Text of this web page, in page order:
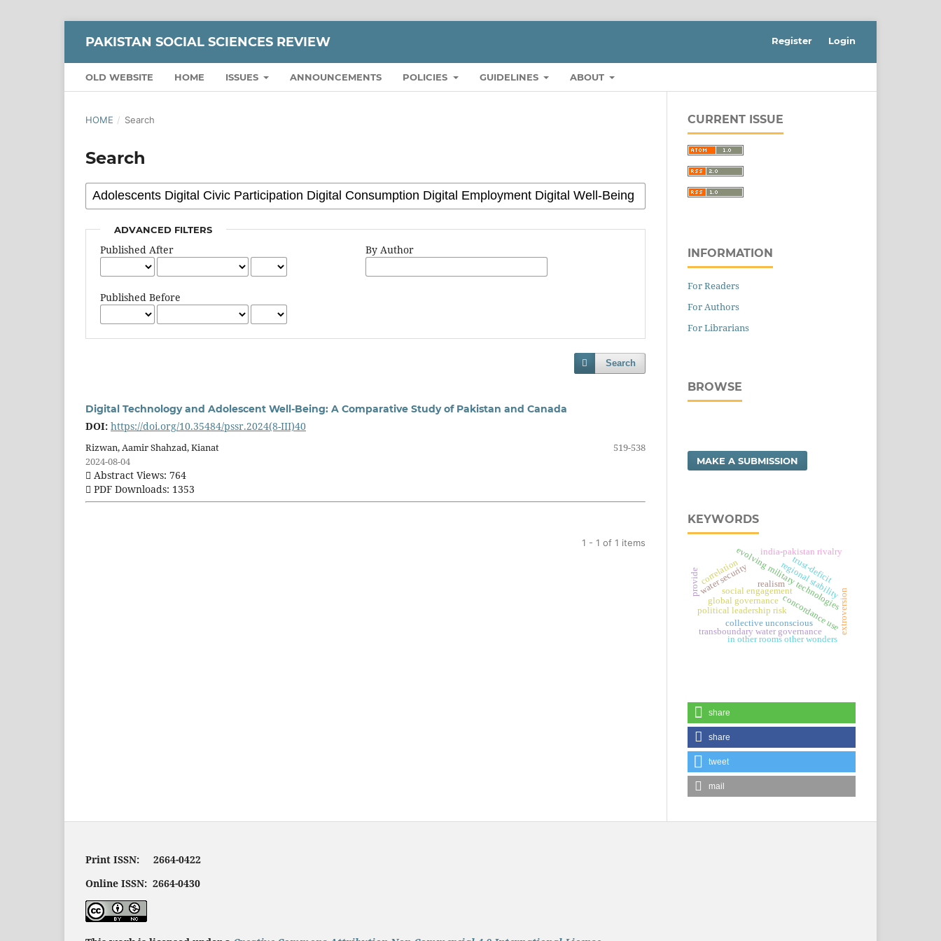
PAKISTAN SOCIAL SCIENCES REVIEW
OLD WEBSITE HOME ISSUES ANNOUNCEMENTS POLICIES GUIDELINES ABOUT
Register Login
HOME / Search
Search
ADVANCED FILTERS
Published After
Published Before
By Author
Search
Digital Technology and Adolescent Well-Being: A Comparative Study of Pakistan and Canada
DOI: https://doi.org/10.35484/pssr.2024(8-III)40
Rizwan, Aamir Shahzad, Kianat
519-538
2024-08-04
Abstract Views: 764
PDF Downloads: 1353
1 - 1 of 1 items
CURRENT ISSUE
INFORMATION
For Readers
For Authors
For Librarians
BROWSE
MAKE A SUBMISSION
KEYWORDS
concordance use
social engagement
evolving military technologies
political leadership risk
water security regional stability
transboundary water governance extroversion
correlation
collective unconscious
in other rooms other wonders
provide realism
india-pakistan rivalry
global governance
trust-deficit
share
share
tweet
mail
Print ISSN: 2664-0422
Online ISSN: 2664-0430